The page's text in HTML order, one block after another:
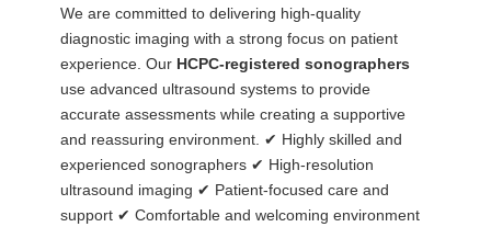
We are committed to delivering high-quality
diagnostic imaging with a strong focus on patient
experience. Our HCPC-registered sonographers
use advanced ultrasound systems to provide
accurate assessments while creating a supportive
and reassuring environment. ✔ Highly skilled and
experienced sonographers ✔ High-resolution
ultrasound imaging ✔ Patient-focused care and
support ✔ Comfortable and welcoming environment